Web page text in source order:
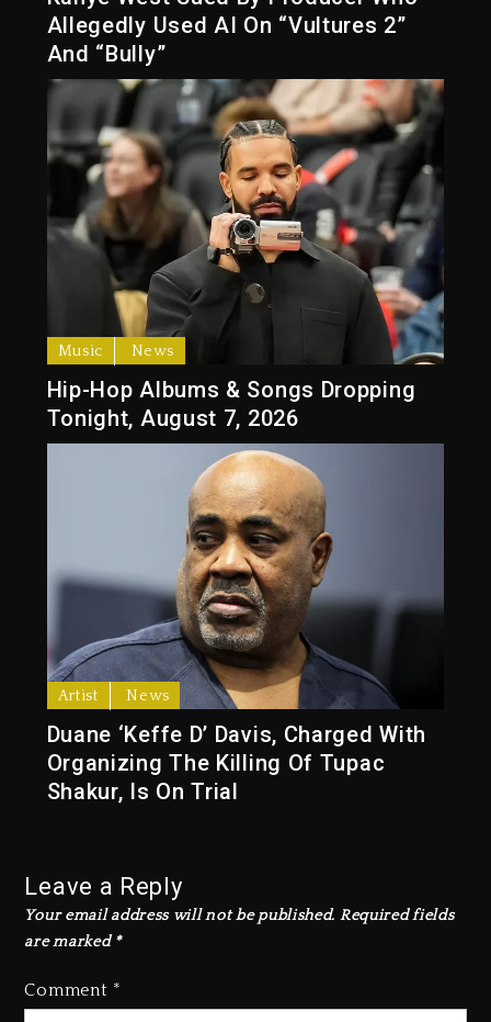
Allegedly Used AI On “Vultures 2”
And “Bully”
Music News
Hip-Hop Albums & Songs Dropping
Tonight, August 7, 2026
Artist News
Duane ‘Keffe D’ Davis, Charged With
Organizing The Killing Of Tupac
Shakur, Is On Trial
Leave a Reply
Your email address will not be published. Required fields
are marked *
Comment *